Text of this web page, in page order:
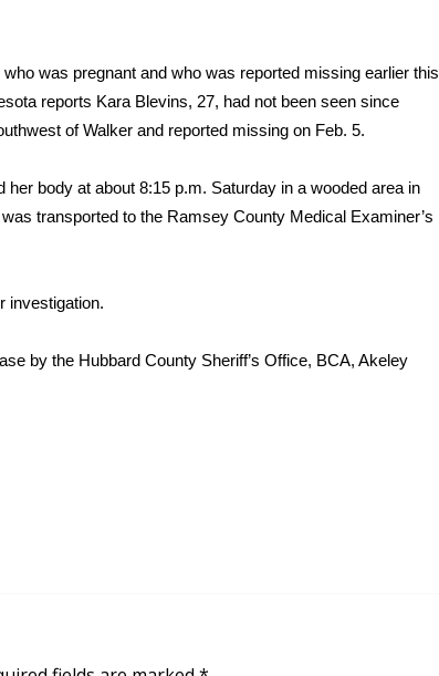
was pregnant and who was reported missing earlier this
reports Kara Blevins, 27, had not been seen since
of Walker and reported missing on Feb. 5.
body at about 8:15 p.m. Saturday in a wooded area in
transported to the Ramsey County Medical Examiner’s
investigation.
by the Hubbard County Sheriff’s Office, BCA, Akeley